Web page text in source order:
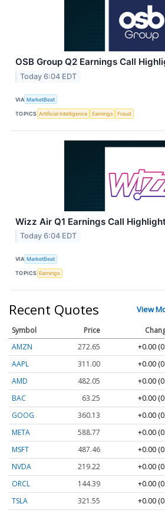
OSB Group Q2 Earnings Call
Today 6:04 EDT
VIA MarketBeat
TOPICS Artificial Intelligence Earnings Fraud
Wizz Air Q1 Earnings Call
Today 6:04 EDT
VIA MarketBeat
TOPICS Earnings
Recent Quotes View
Symbol Price
AMZN
272.65
+0.00
AAPL
311.00
+0.00
AMD
482.05
+0.00
BAC
63.25
+0.00
GOOG
360.13
+0.00
META
588.77
+0.00
MSFT
487.46
+0.00
NVDA
219.22
+0.00
ORCL
144.39
+0.00
TSLA
321.55 +0.00